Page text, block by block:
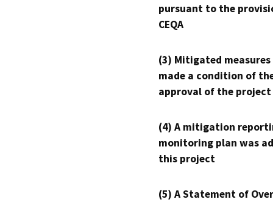
pursuant to the
CEQA
(3) Mitigated measures
made a condition of
approval of the project
(4) A mitigation
monitoring plan was
this project
(5) A Statement of